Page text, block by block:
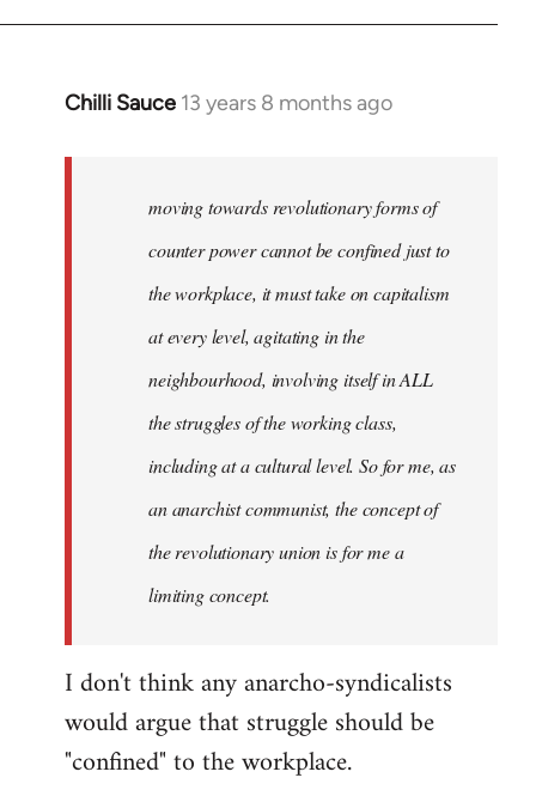
Chilli Sauce 13 years 8 months ago
In
libcom.org
moving towards revolutionary forms of
counter power cannot be confined just to
the workplace, it must take on capitalism
at every level, agitating in the
neighbourhood, involving itself in ALL
the struggles of the working class,
including at a cultural level. So for me, as
an anarchist communist, the concept of
the revolutionary union is for me a
limiting concept.
I don't think any anarcho-syndicalists
would argue that struggle should be
"confined" to the workplace.